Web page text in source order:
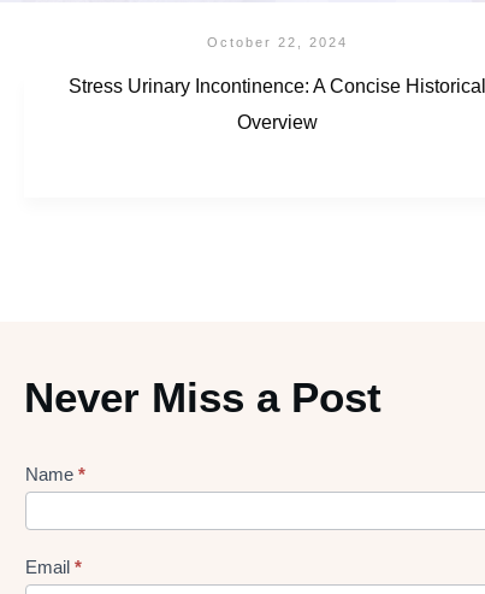
October 22, 2024
Stress Urinary Incontinence: A Concise Historical
Overview
Never Miss a Post
Lead
gen
Form
Name *
Email *